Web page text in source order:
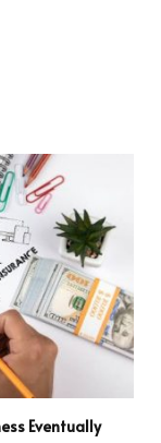
Eventually